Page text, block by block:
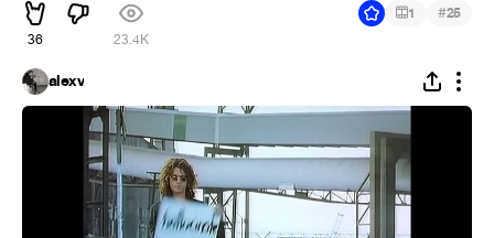
36 23.4K
1 #25
alexv